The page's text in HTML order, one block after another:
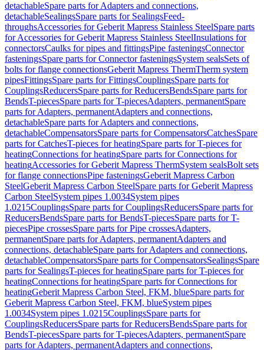
detachableSpare parts for Adapters and connections,
detachableSealingsSpare parts for SealingsFeed-
throughsAccessories for Geberit Mapress Stainless SteelSpare parts
for Accessories for Geberit Mapress Stainless SteelInsulations for
connectorsCaulks for pipes and fittingsPipe fasteningsConnector
fasteningsSpare parts for Connector fasteningsSystem sealsSets of
bolts for flange connectionsGeberit Mapress ThermTherm system
pipesFittingsSpare parts for FittingsCouplingsSpare parts for
CouplingsReducersSpare parts for ReducersBendsSpare parts for
BendsT-piecesSpare parts for T-piecesAdapters, permanentSpare
parts for Adapters, permanentAdapters and connections,
detachableSpare parts for Adapters and connections,
detachableCompensatorsSpare parts for CompensatorsCatchesSpare
parts for CatchesT-pieces for heatingSpare parts for T-pieces for
heatingConnections for heatingSpare parts for Connections for
heatingAccessories for Geberit Mapress ThermSystem sealsBolt sets
for flange connectionsPipe fasteningsGeberit Mapress Carbon
SteelGeberit Mapress Carbon SteelSpare parts for Geberit Mapress
Carbon SteelSystem pipes 1.0034System pipes
1.0215CouplingsSpare parts for CouplingsReducersSpare parts for
ReducersBendsSpare parts for BendsT-piecesSpare parts for T-
piecesPipe crossesSpare parts for Pipe crossesAdapters,
permanentSpare parts for Adapters, permanentAdapters and
connections, detachableSpare parts for Adapters and connections,
detachableCompensatorsSpare parts for CompensatorsSealingsSpare
parts for SealingsT-pieces for heatingSpare parts for T-pieces for
heatingConnections for heatingSpare parts for Connections for
heatingGeberit Mapress Carbon Steel, FKM, blueSpare parts for
Geberit Mapress Carbon Steel, FKM, blueSystem pipes
1.0034System pipes 1.0215CouplingsSpare parts for
CouplingsReducersSpare parts for ReducersBendsSpare parts for
BendsT-piecesSpare parts for T-piecesAdapters, permanentSpare
parts for Adapters, permanentAdapters and connections,